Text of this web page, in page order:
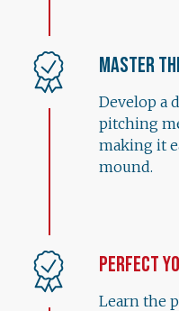
Master
Develop a
pitching
making it
mound.
Perfect
Learn the